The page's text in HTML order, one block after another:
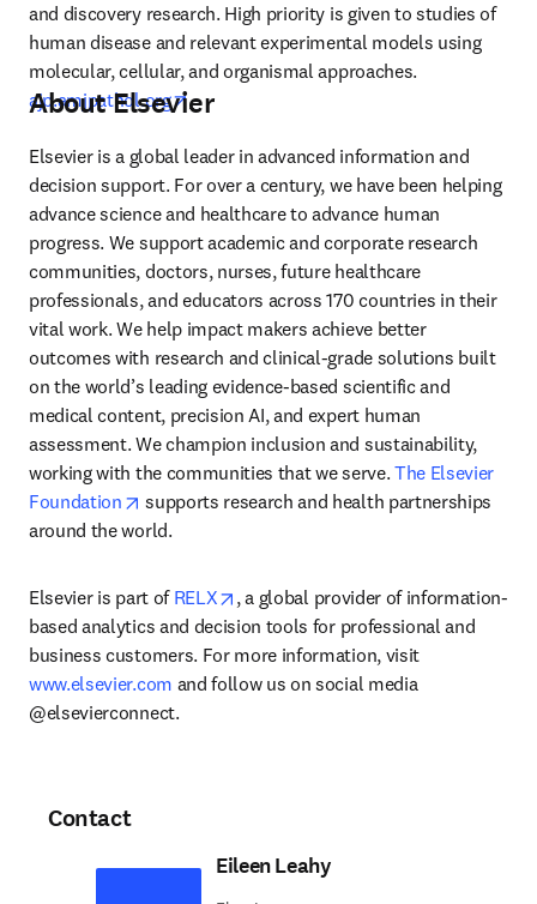
and discovery research. High priority is given to studies of
human disease and relevant experimental models using
ajp.amjpathol.org
opens in new tab/window
About Elsevier
Elsevier is a global leader in advanced information and
decision support. For over a century, we have been helping
advance science and healthcare to advance human
progress. We support academic and corporate research
communities, doctors, nurses, future healthcare
professionals, and educators across 170 countries in their
vital work. We help impact makers achieve better
outcomes with research and clinical-grade solutions built
on the world’s leading evidence-based scientific and
medical content, precision AI, and expert human
assessment. We champion inclusion and sustainability,
working with the communities that we serve. The Elsevier
Foundation
opens in new tab/window
supports research and health partnerships
around the world.
Elsevier is part of RELX opens in new tab/window
, a global provider of information-
based analytics and decision tools for professional and
business customers. For more information, visit
www.elsevier.com and follow us on social media
@elsevierconnect.
Contact
Eileen Leahy